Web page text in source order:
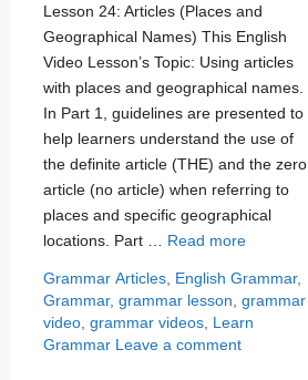
Lesson 24: Articles (Places and
Geographical Names) This English
Video Lesson’s Topic: Using articles
with places and geographical names.
In Part 1, guidelines are presented to
help learners understand the use of
the definite article (THE) and the zero
article (no article) when referring to
places and specific geographical
locations. Part … Read more
Categories
Grammar Tags
Articles, English Grammar,
Grammar, grammar lesson grammar
video, grammar videos, Learn
Grammar Leave a comment